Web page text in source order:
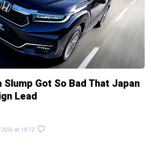
Slump Got So Bad That Japan
Lead
at 18:12